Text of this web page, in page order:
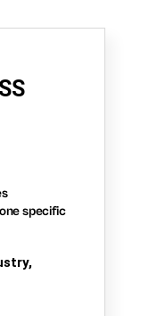
specific